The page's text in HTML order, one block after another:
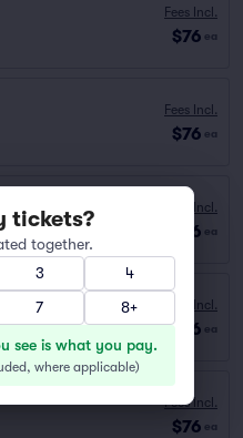
Fees Incl.
$76 ea
Fees Incl.
$76 ea
Fees Incl.
$76 ea
Fees Incl.
$76 ea
Fees Incl.
$76 ea
tickets?
together.
3
4
7 8+
see is what you pay.
where applicable)